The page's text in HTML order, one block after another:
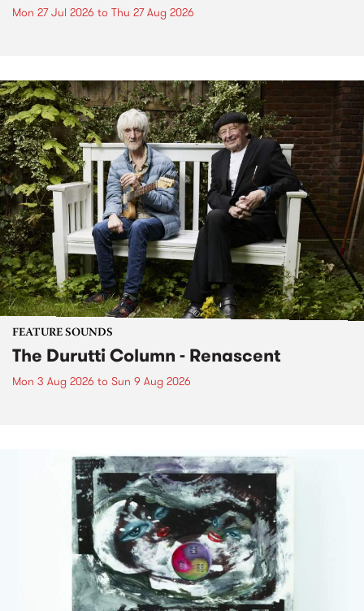
Mon 27 Jul 2026 to Thu 27 Aug 2026
FEATURE SOUNDS
The Durutti Column - Renascent
Mon 3 Aug 2026 to Sun 9 Aug 2026